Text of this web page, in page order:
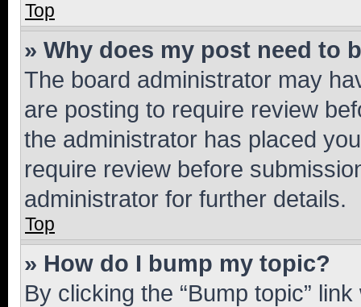
Top
» Why does my post need to
The board administrator may
are posting to require review
the administrator has placed
require review before
administrator for further details.
Top
» How do I bump my topic?
By clicking the “Bump topic”